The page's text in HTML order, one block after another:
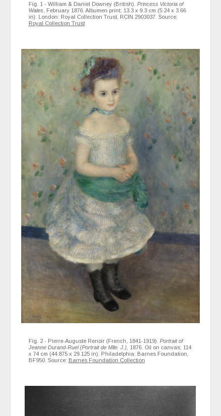
Fig. 1 - William & Daniel Downey (British). Princess Victoria of
Wales , February 1876. Albumen print; 13.3 x 9.3 cm (5.24 x 3.66
in). London: Royal Collection Trust, RCIN 2903037. Source:
Royal Collection Trust
Fig. 2 - Pierre-Auguste Renoir (French, 1841-1919). Portrait of
Jeanne Durand-Ruel (Portrait de Mlle. J.) , 1876. Oil on canvas; 114
x 74 cm (44.875 x 29.125 in). Philadelphia: Barnes Foundation,
BF950. Source: Barnes Foundation Collection